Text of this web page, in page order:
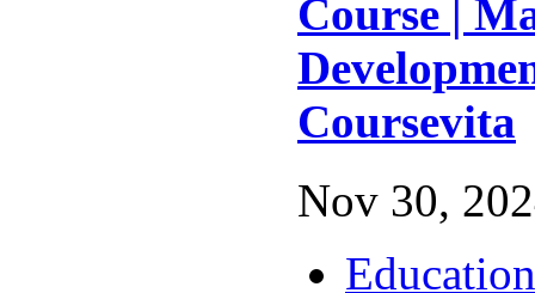
Course |
Coursevita
Nov 30,
Education